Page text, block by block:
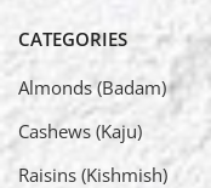
CATEGORIES
Almonds (Badam)
Cashews (Kaju)
Raisins (Kishmish)